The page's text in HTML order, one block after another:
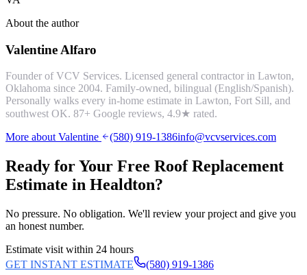
About the author
Valentine Alfaro
Founder of VCV Services. Licensed general contractor in Lawton,
Oklahoma since 2004. Family-owned, bilingual (English/Spanish).
Personally walks every in-home estimate in Lawton, Fort Sill, and
southwest OK. 87+ Google reviews, 4.9★ rated.
More about Valentine
(580) 919-1386info@vcvservices.com
Ready for Your Free Roof Replacement
Estimate in Healdton?
No pressure. No obligation. We'll review your project and give you
an honest number.
Estimate visit within 24 hours
GET INSTANT ESTIMATE
(580) 919-1386